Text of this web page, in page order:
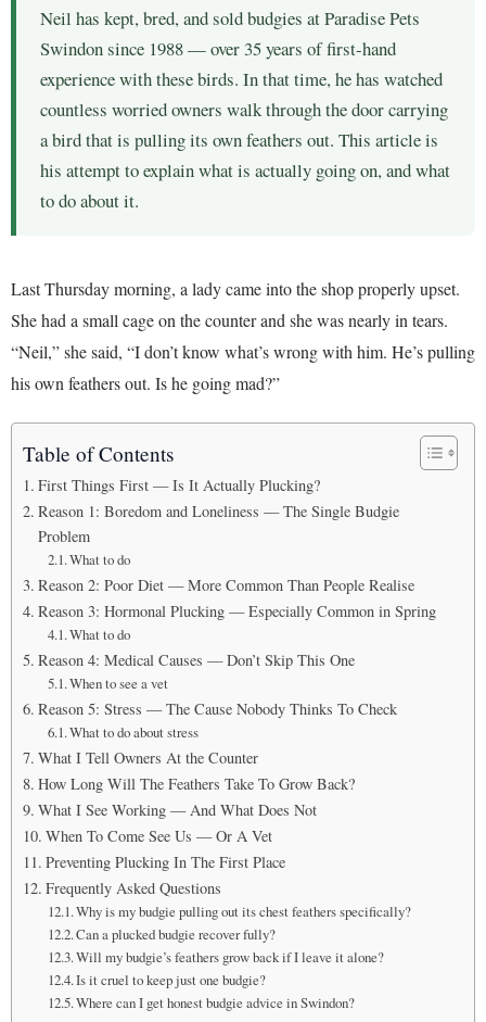
Neil has kept, bred, and sold budgies at Paradise Pets
Swindon since 1988 — over 35 years of first-hand
experience with these birds. In that time, he has watched
countless worried owners walk through the door carrying
a bird that is pulling its own feathers out. This article is
his attempt to explain what is actually going on, and what
to do about it.
Last Thursday morning, a lady came into the shop properly upset.
She had a small cage on the counter and she was nearly in tears.
“Neil,” she said, “I don’t know what’s wrong with him. He’s pulling
his own feathers out. Is he going mad?”
Table of Contents
First Things First — Is It Actually Plucking?
Reason 1: Boredom and Loneliness — The Single Budgie
Problem
What to do
Reason 2: Poor Diet — More Common Than People Realise
Reason 3: Hormonal Plucking — Especially Common in Spring
What to do
Reason 4: Medical Causes — Don’t Skip This One
When to see a vet
Reason 5: Stress — The Cause Nobody Thinks To Check
What to do about stress
What I Tell Owners At the Counter
How Long Will The Feathers Take To Grow Back?
What I See Working — And What Does Not
When To Come See Us — Or A Vet
Preventing Plucking In The First Place
Frequently Asked Questions
Why is my budgie pulling out its chest feathers specifically?
Can a plucked budgie recover fully?
Will my budgie’s feathers grow back if I leave it alone?
Is it cruel to keep just one budgie?
Where can I get honest budgie advice in Swindon?